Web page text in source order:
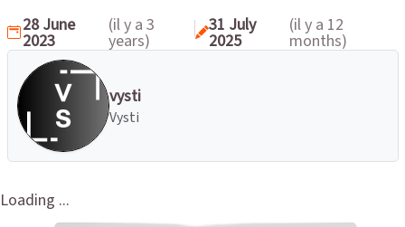
28 June
2023
(il y a 3
years)
31 July
2025
(il y a 12
months)
vysti
Vysti
Loading ...